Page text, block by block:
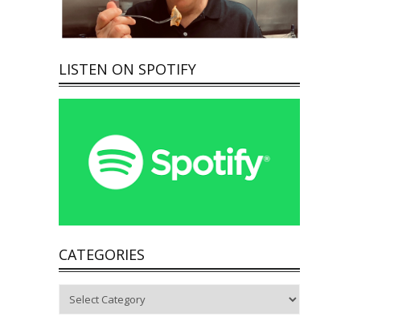
LISTEN ON SPOTIFY
CATEGORIES